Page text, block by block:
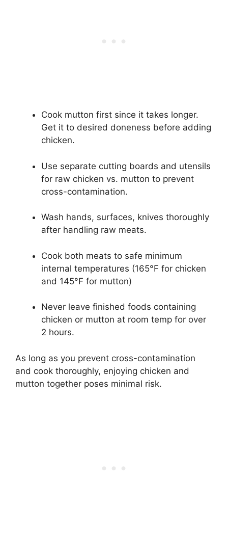
Cook mutton first since it takes longer.
Get it to desired doneness before adding
chicken.
Use separate cutting boards and utensils
for raw chicken vs. mutton to prevent
cross-contamination.
Wash hands, surfaces, knives thoroughly
after handling raw meats.
Cook both meats to safe minimum
internal temperatures (165°F for chicken
and 145°F for mutton)
Never leave finished foods containing
chicken or mutton at room temp for over
2 hours.
As long as you prevent cross-contamination
and cook thoroughly, enjoying chicken and
mutton together poses minimal risk.